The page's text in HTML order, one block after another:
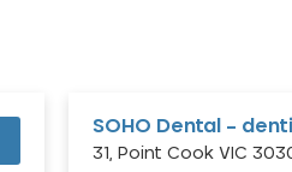
SOHO Dental –
31, Point Cook VIC